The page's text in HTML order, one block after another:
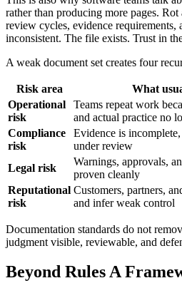
rather than producing more pages.
review cycles, evidence requirements,
inconsistent. The file exists. Trust in
A weak document set creates four
Risk area
What
Operational
risk
Teams repeat work
and actual practice no
Compliance
risk
Evidence is
under review
Legal risk
Warnings, approvals,
proven cleanly
Reputational
risk
Customers, partners,
and infer weak control
Documentation standards do not
judgment visible, reviewable, and
Beyond Rules A